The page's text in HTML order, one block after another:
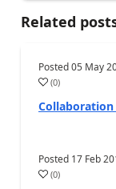
Related
Posted05 May
(0)
Posted 17 Feb
(0)